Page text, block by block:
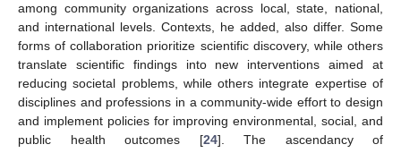
among community organizations across local, state, national,
and international levels. Contexts, he added, also differ. Some
forms of collaboration prioritize scientific discovery, while others
translate scientific findings into new interventions aimed at
reducing societal problems, while others integrate expertise of
disciplines and professions in a community-wide effort to design
and implement policies for improving environmental, social, and
public health outcomes [24]. The ascendancy of